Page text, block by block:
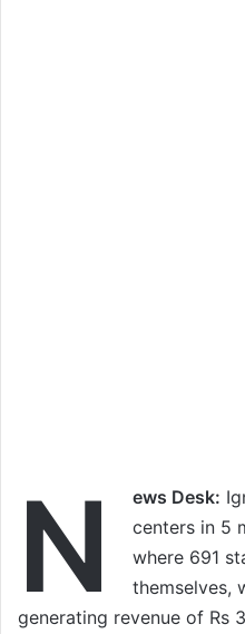
N ews Desk:
centers in 5
where 691
themselves,
generating revenue of Rs